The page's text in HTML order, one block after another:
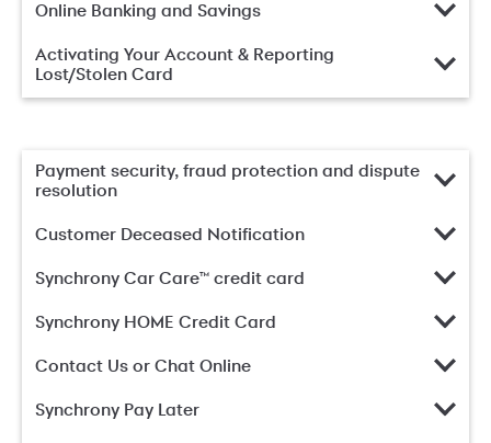
Online Banking and Savings
Activating Your Account & Reporting
Lost/Stolen Card
Payment security, fraud protection and dispute
resolution
Customer Deceased Notification
Synchrony Car Care™ credit card
Synchrony HOME Credit Card
Contact Us or Chat Online
Synchrony Pay Later